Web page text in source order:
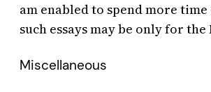
am enabled to spend more time
such essays may be only for
Miscellaneous